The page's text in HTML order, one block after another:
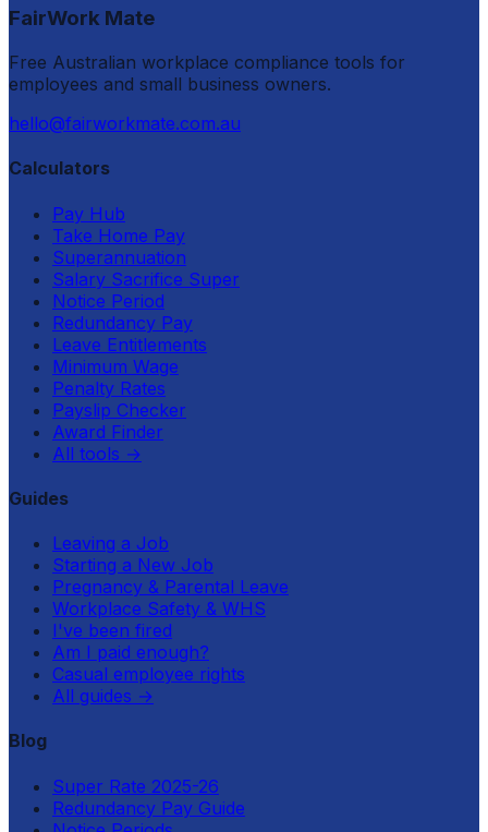
FairWork Mate
Free Australian workplace compliance tools for
employees and small business owners.
hello@fairworkmate.com.au
Calculators
Pay Hub
Take Home Pay
Superannuation
Salary Sacrifice Super
Notice Period
Redundancy Pay
Leave Entitlements
Minimum Wage
Penalty Rates
Payslip Checker
Award Finder
All tools →
Guides
Leaving a Job
Starting a New Job
Pregnancy & Parental Leave
Workplace Safety & WHS
I've been fired
Am I paid enough?
Casual employee rights
All guides →
Blog
Super Rate 2025-26
Redundancy Pay Guide